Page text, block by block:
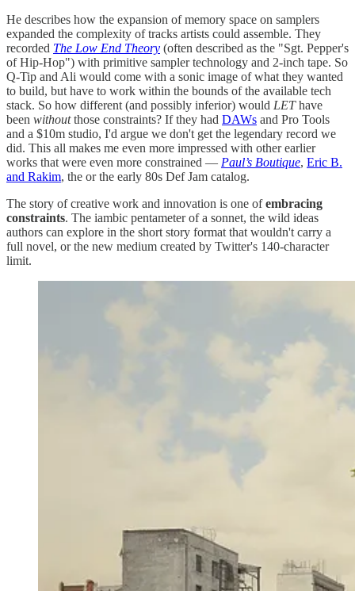
He describes how the expansion of memory space on samplers
expanded the complexity of tracks artists could assemble. They
recorded The Low End Theory (often described as the "Sgt. Pepper's
of Hip-Hop") with primitive sampler technology and 2-inch tape. So
Q-Tip and Ali would come with a sonic image of what they wanted
to build, but have to work within the bounds of the available tech
stack. So how different (and possibly inferior) would LEThave
been withoutthose constraints? If they had DAWs and Pro Tools
and a $10m studio, I'd argue we don't get the legendary record we
did. This all makes me even more impressed with other earlier
works that were even more constrained — Paul’s Boutique, Eric B.
and Rakim, the or the early 80s Def Jam catalog.
The story of creative work and innovation is one ofembracing
constraints. The iambic pentameter of a sonnet, the wild ideas
authors can explore in the short story format that wouldn't carry a
full novel, or the new medium created by Twitter's 140-character
limit.